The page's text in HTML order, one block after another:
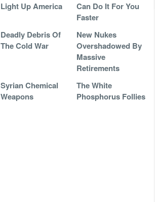
Light Up America
Can Do It For You
Faster
Deadly Debris Of
The Cold War
New Nukes
Overshadowed By
Massive
Retirements
Syrian Chemical
Weapons
The White
Phosphorus Follies